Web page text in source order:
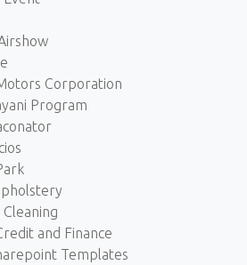
Corporation
Program
and Finance
Templates